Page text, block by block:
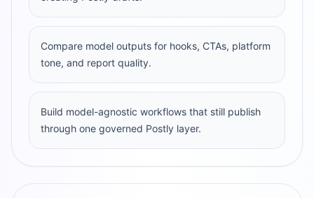
Compare model outputs for hooks, CTAs, platform
tone, and report quality.
Build model-agnostic workflows that still publish
through one governed Postly layer.